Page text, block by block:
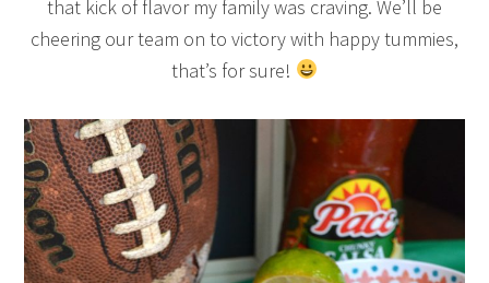
that kick of flavor my family was craving. We’ll be
cheering our team on to victory with happy tummies,
that’s for sure!